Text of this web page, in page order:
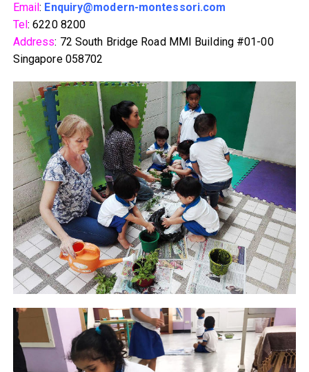
Email: Enquiry@modern-montessori.com
Tel: 6220 8200
Address: 72 South Bridge Road MMI Building #01-00
Singapore 058702